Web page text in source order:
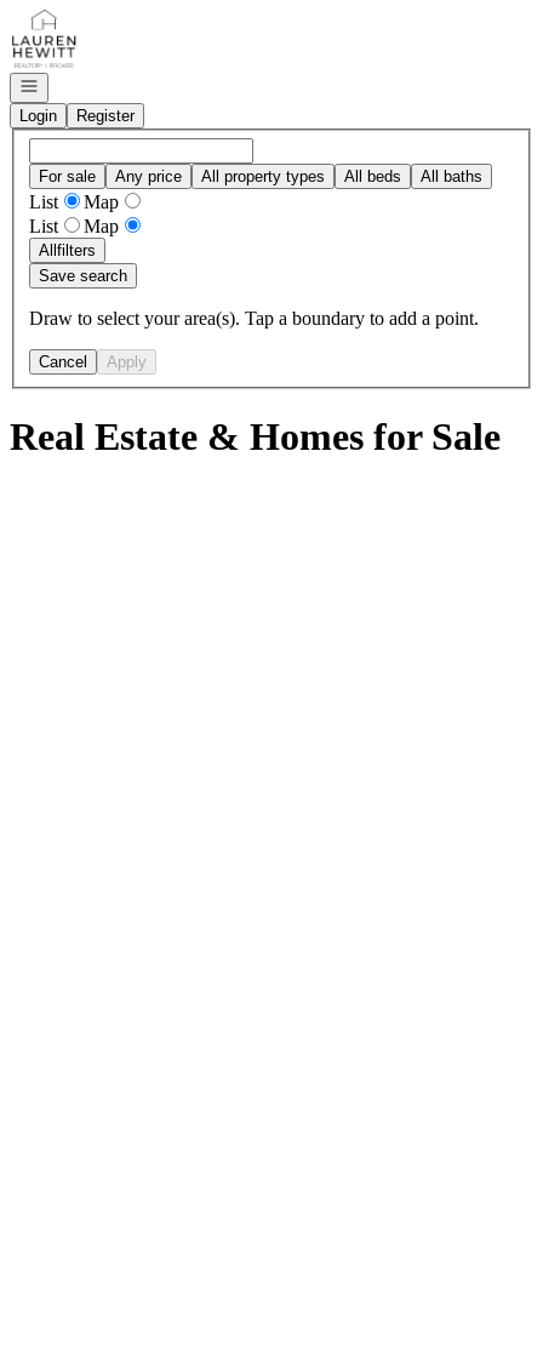
Go to: Homepage
Open navigation
Login
Register
For sale Any price All property types All beds All baths
List
Map
List
Map
Allfilters
Save search
Draw to select your area(s). Tap a boundary to add a point.
Cancel Apply
Real Estate & Homes for Sale